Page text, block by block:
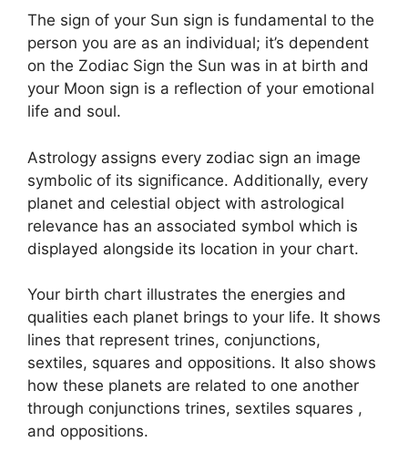
The sign of your Sun sign is fundamental to the
person you are as an individual; it’s dependent
on the Zodiac Sign the Sun was in at birth and
your Moon sign is a reflection of your emotional
life and soul.
Astrology assigns every zodiac sign an image
symbolic of its significance. Additionally, every
planet and celestial object with astrological
relevance has an associated symbol which is
displayed alongside its location in your chart.
Your birth chart illustrates the energies and
qualities each planet brings to your life. It shows
lines that represent trines, conjunctions,
sextiles, squares and oppositions. It also shows
how these planets are related to one another
through conjunctions trines, sextiles squares ,
and oppositions.